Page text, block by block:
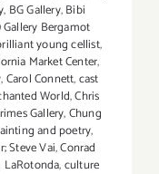
, BG Gallery,Bibi
Gallery Bergamot
young cellist,
Market Center,
,Carol Connett,cast
World,Chris
Gallery,Chung
and poetry,
Steve Vai,Conrad
LaRotonda,culture